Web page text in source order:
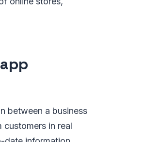
between a business
in real